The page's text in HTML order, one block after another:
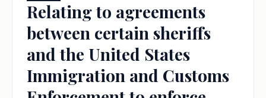
Relating to agreements
between certain sheriffs
and the United States
Immigration and Customs